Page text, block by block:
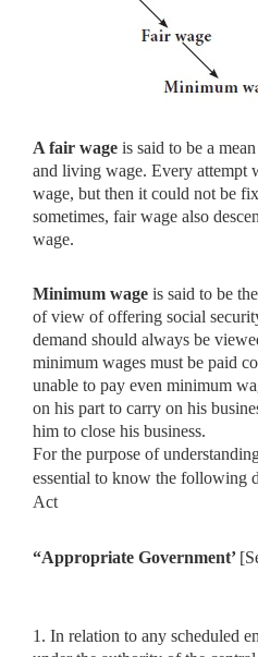
A fair wage is said to be a
and living wage. Every attempt
wage, but then it could not be
sometimes, fair wage also
wage.
Minimum wage is said to be
of view of offering social
demand should always be
minimum wages must be paid
unable to pay even minimum
on his part to carry on his
him to close his business.
For the purpose of
essential to know the following
Act
“Appropriate Government’
1. In relation to any scheduled